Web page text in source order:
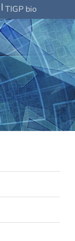
|TIGP bio